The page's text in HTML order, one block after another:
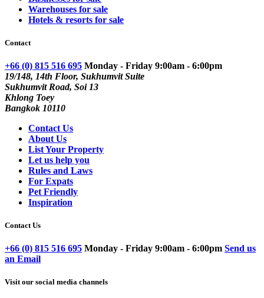
Warehouses for sale
Hotels & resorts for sale
Contact
+66 (0) 815 516 695 Monday - Friday 9:00am - 6:00pm
19/148, 14th Floor, Sukhumvit Suite
Sukhumvit Road, Soi 13
Khlong Toey
Bangkok 10110
Contact Us
About Us
List Your Property
Let us help you
Rules and Laws
For Expats
Pet Friendly
Inspiration
Contact Us
+66 (0) 815 516 695 Monday - Friday 9:00am - 6:00pm Send us
an Email
Visit our social media channels